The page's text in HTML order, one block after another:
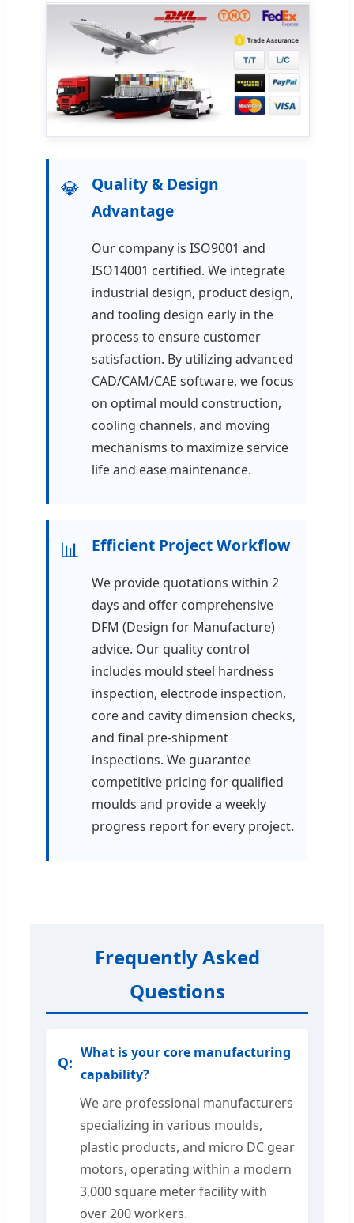
💎
Quality & Design
Advantage
Our company is ISO9001 and
ISO14001 certified. We integrate
industrial design, product design,
and tooling design early in the
process to ensure customer
satisfaction. By utilizing advanced
CAD/CAM/CAE software, we focus
on optimal mould construction,
cooling channels, and moving
mechanisms to maximize service
life and ease maintenance.
📊 Efficient Project Workflow
We provide quotations within 2
days and offer comprehensive
DFM (Design for Manufacture)
advice. Our quality control
includes mould steel hardness
inspection, electrode inspection,
core and cavity dimension checks,
and final pre-shipment
inspections. We guarantee
competitive pricing for qualified
moulds and provide a weekly
progress report for every project.
Frequently Asked
Questions
What is your core manufacturing
capability?
We are professional manufacturers
specializing in various moulds,
plastic products, and micro DC gear
motors, operating within a modern
3,000 square meter facility with
over 200 workers.